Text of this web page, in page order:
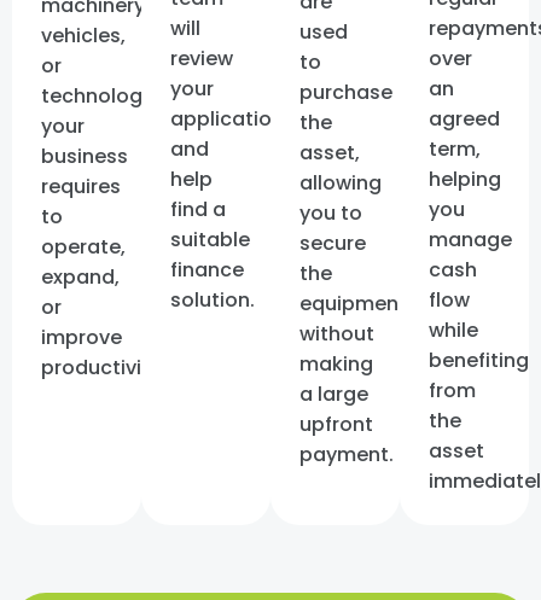
vehicles,
or
technology
your
business
requires
to
operate,
expand,
or
improve
productivity.
will
review
your
application
and
help
find a
suitable
finance
solution.
used
to
purchase
the
asset,
allowing
you to
secure
the
equipment
without
making
a large
upfront
payment.
over
an
agreed
term,
helping
you
manage
cash
flow
while
benefiting
from
the
asset